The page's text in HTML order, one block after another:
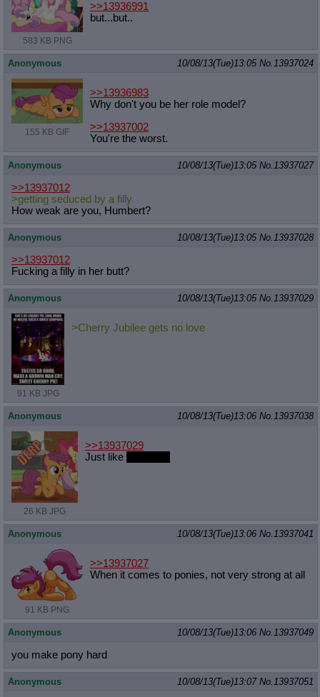
583 KB PNG
>>13936991
but...but..
Anonymous 10/08/13(Tue)13:05 No.13937024
155 KB GIF
>>13936983
Why don't you be her role model?
>>13937002
You're the worst.
Anonymous 10/08/13(Tue)13:05 No.13937027
>>13937012
>getting seduced by a filly
How weak are you, Humbert?
Anonymous 10/08/13(Tue)13:05 No.13937028
>>13937012
Fucking a filly in her butt?
Anonymous 10/08/13(Tue)13:05 No.13937029
91 KB JPG
>Cherry Jubilee gets no love
Anonymous 10/08/13(Tue)13:06 No.13937038
26 KB JPG
>>13937029
Just like
Anonymous 10/08/13(Tue)13:06 No.13937041
91 KB PNG
>>13937027
When it comes to ponies, not very strong at all
Anonymous 10/08/13(Tue)13:06 No.13937049
you make pony hard
Anonymous 10/08/13(Tue)13:07 No.13937051